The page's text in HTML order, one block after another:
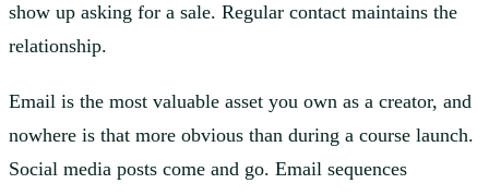
show up asking for a sale. Regular contact maintains the
relationship.
Email is the most valuable asset you own as a creator, and
nowhere is that more obvious than during a course launch.
Social media posts come and go. Email sequences